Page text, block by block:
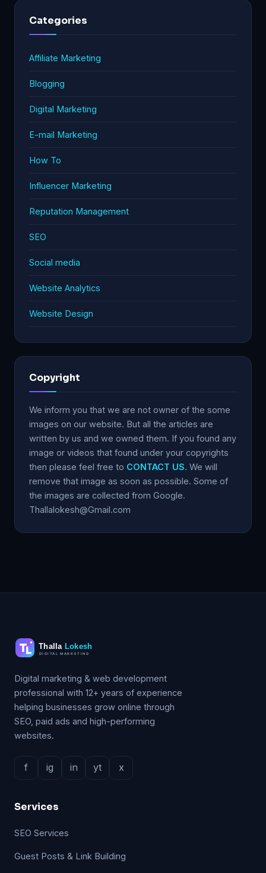
Categories
Affiliate Marketing
Blogging
Digital Marketing
E-mail Marketing
How To
Influencer Marketing
Reputation Management
SEO
Social media
Website Analytics
Website Design
Copyright
We inform you that we are not owner of the some
images on our website. But all the articles are
written by us and we owned them. If you found any
image or videos that found under your copyrights
then please feel free to CONTACT US. We will
remove that image as soon as possible. Some of
the images are collected from Google.
Thallalokesh@Gmail.com
Digital marketing & web development
professional with 12+ years of experience
helping businesses grow online through
SEO, paid ads and high-performing
websites.
f ig in yt x
Services
SEO Services
Guest Posts & Link Building